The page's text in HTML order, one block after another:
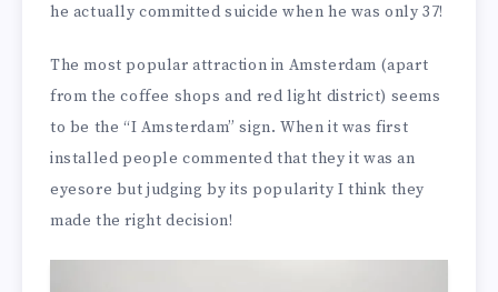
he actually committed suicide when he was only 37!
The most popular attraction in Amsterdam (apart
from the coffee shops and red light district) seems
to be the “I Amsterdam” sign. When it was first
installed people commented that they it was an
eyesore but judging by its popularity I think they
made the right decision!